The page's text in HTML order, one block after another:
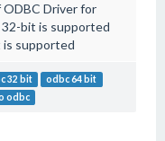
Driver for
bit is supported
supported
32 bit
odbc 64 bit
odbc